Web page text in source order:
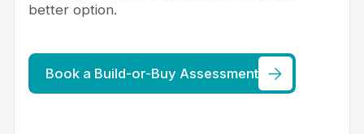
better option.
Book a Build-or-Buy Assessment